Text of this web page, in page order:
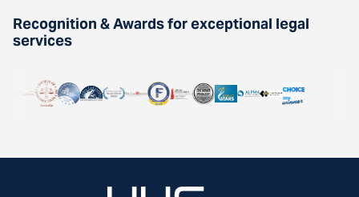
Recognition & Awards for exceptional legal
services